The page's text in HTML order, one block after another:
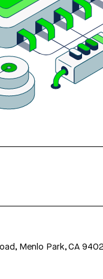
Menlo Park, CA